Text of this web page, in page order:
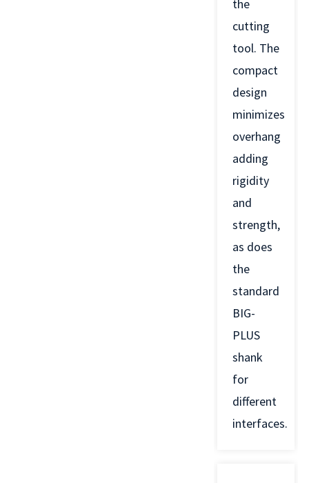
the
cutting
tool. The
compact
design
minimizes
overhang
adding
rigidity
and
strength,
as does
the
standard
BIG-
PLUS
shank
for
different
interfaces.